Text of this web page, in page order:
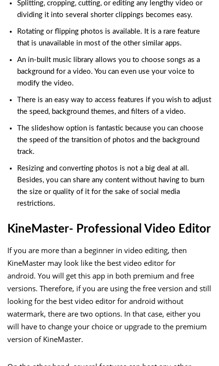
Splitting, cropping, cutting, or editing any lengthy video or
dividing it into several shorter clippings becomes easy.
Rotating or flipping photos is available. It is a rare feature
that is unavailable in most of the other similar apps.
An in-built music library allows you to choose songs as a
background for a video. You can even use your voice to
modify the video.
There is an easy way to access features if you wish to adjust
the speed, background themes, and filters of a video.
The slideshow option is fantastic because you can choose
the speed of the transition of photos and the background
track.
Resizing and converting photos is not a big deal at all.
Besides, you can share any content without having to burn
the size or quality of it for the sake of social media
restrictions.
KineMaster- Professional Video Editor
If you are more than a beginner in video editing, then
KineMaster may look like the best video editor for
android. You will get this app in both premium and free
versions. Therefore, if you are using the free version and still
looking for the best video editor for android without
watermark, there are two options. In that case, either you
will have to change your choice or upgrade to the premium
version of KineMaster.